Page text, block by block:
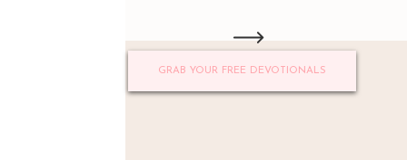
GRAB YOUR FREE DEVOTIONALS